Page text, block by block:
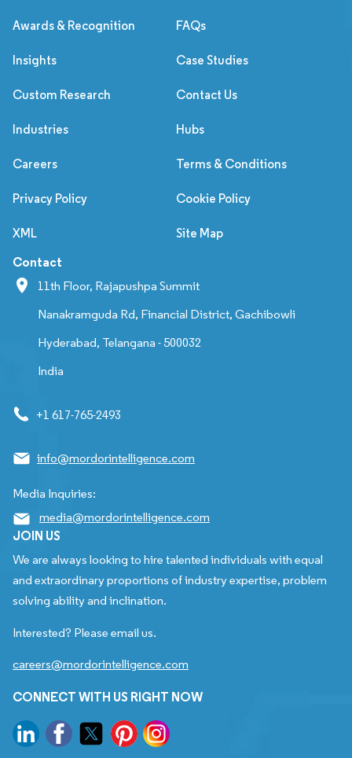
Awards & Recognition FAQs
Insights Case Studies
Custom Research Contact Us
Industries Hubs
Careers Terms & Conditions
Privacy Policy Cookie Policy
XML Site Map
Contact
11th Floor, Rajapushpa Summit
Nanakramguda Rd, Financial District, Gachibowli
Hyderabad, Telangana - 500032
India
+1 617-765-2493
info@mordorintelligence.com
Media Inquiries:
media@mordorintelligence.com
JOIN US
We are always looking to hire talented individuals with equal
and extraordinary proportions of industry expertise, problem
solving ability and inclination.
Interested? Please email us.
careers@mordorintelligence.com
CONNECT WITH US RIGHT NOW